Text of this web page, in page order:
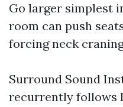
Go larger simplest
room can push
forcing neck
Surround Sound
recurrently follows